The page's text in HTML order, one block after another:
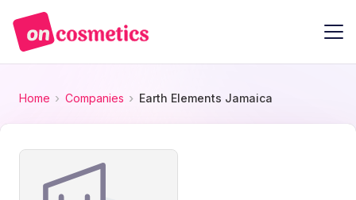
Home Companies Earth Elements Jamaica